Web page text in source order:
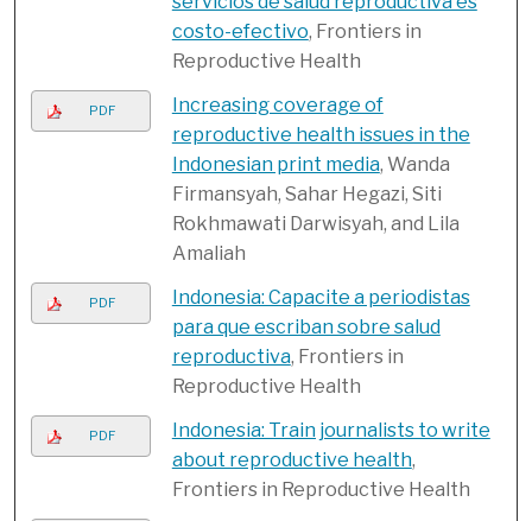
costo-efectivo, Frontiers in
Reproductive Health
PDF
Increasing coverage of
reproductive health issues in the
Indonesian print media, Wanda
Firmansyah, Sahar Hegazi, Siti
Rokhmawati Darwisyah, and Lila
Amaliah
PDF
Indonesia: Capacite a periodistas
para que escriban sobre salud
reproductiva, Frontiers in
Reproductive Health
PDF
Indonesia: Train journalists to write
about reproductive health,
Frontiers in Reproductive Health